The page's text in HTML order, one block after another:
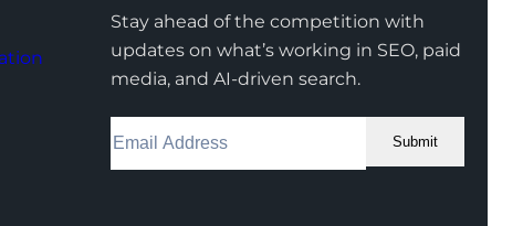
Stay ahead of the competition with
updates on what’s working in SEO, paid
media, and AI-driven search.
Submit